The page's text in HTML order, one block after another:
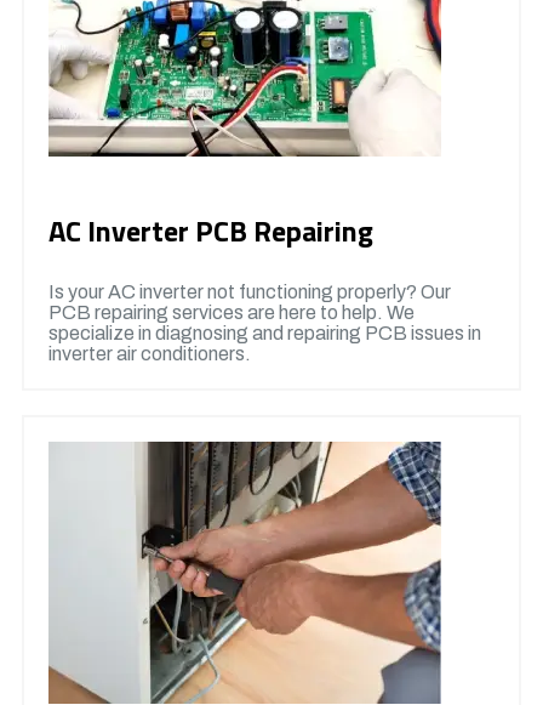
AC Inverter PCB Repairing
Is your AC inverter not functioning properly? Our
PCB repairing services are here to help. We
specialize in diagnosing and repairing PCB issues in
inverter air conditioners.